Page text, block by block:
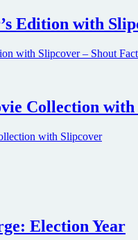
Edition with
Collection
Election Year